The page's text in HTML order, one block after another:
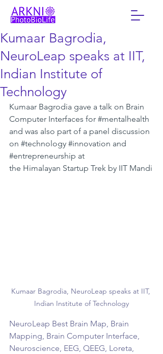
Kumaar Bagrodia,
NeuroLeap speaks at IIT,
Indian Institute of
Technology
Kumaar Bagrodia gave a talk on Brain
Computer Interfaces for #mentalhealth
and was also part of a panel discussion
on #technology #innovation and
#entrepreneurship at
the Himalayan Startup Trek by IIT Mandi
Kumaar Bagrodia, NeuroLeap speaks at IIT,
Indian Institute of Technology
NeuroLeap Best Brain Map, Brain
Mapping, Brain Computer Interface,
Neuroscience, EEG, QEEG, Loreta,